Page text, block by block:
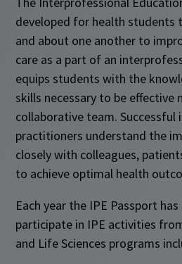
developed for health students
and about one another to
care as a part of an
equips students with the
skills necessary to be effective
collaborative team.
practitioners understand the
closely with colleagues,
to achieve optimal health
Each year the IPE Passport
participate in IPE activities
and Life Sciences programs